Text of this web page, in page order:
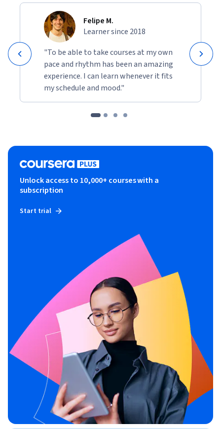
Felipe M.
Learner since 2018
"To be able to take courses at my own
pace and rhythm has been an amazing
experience. I can learn whenever it fits
my schedule and mood."
Unlock access to 10,000+ courses with a
subscription
Start trial